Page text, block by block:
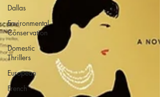
Dallas
Environmental
Conservation
Domestic
Thrillers
European
French